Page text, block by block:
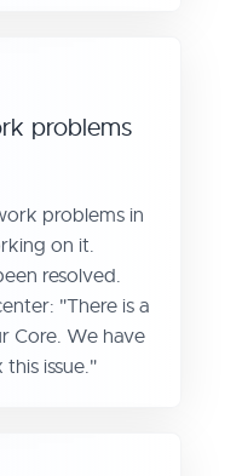
problems
problems in
on it.
resolved.
"There is a
Core. We have
issue."